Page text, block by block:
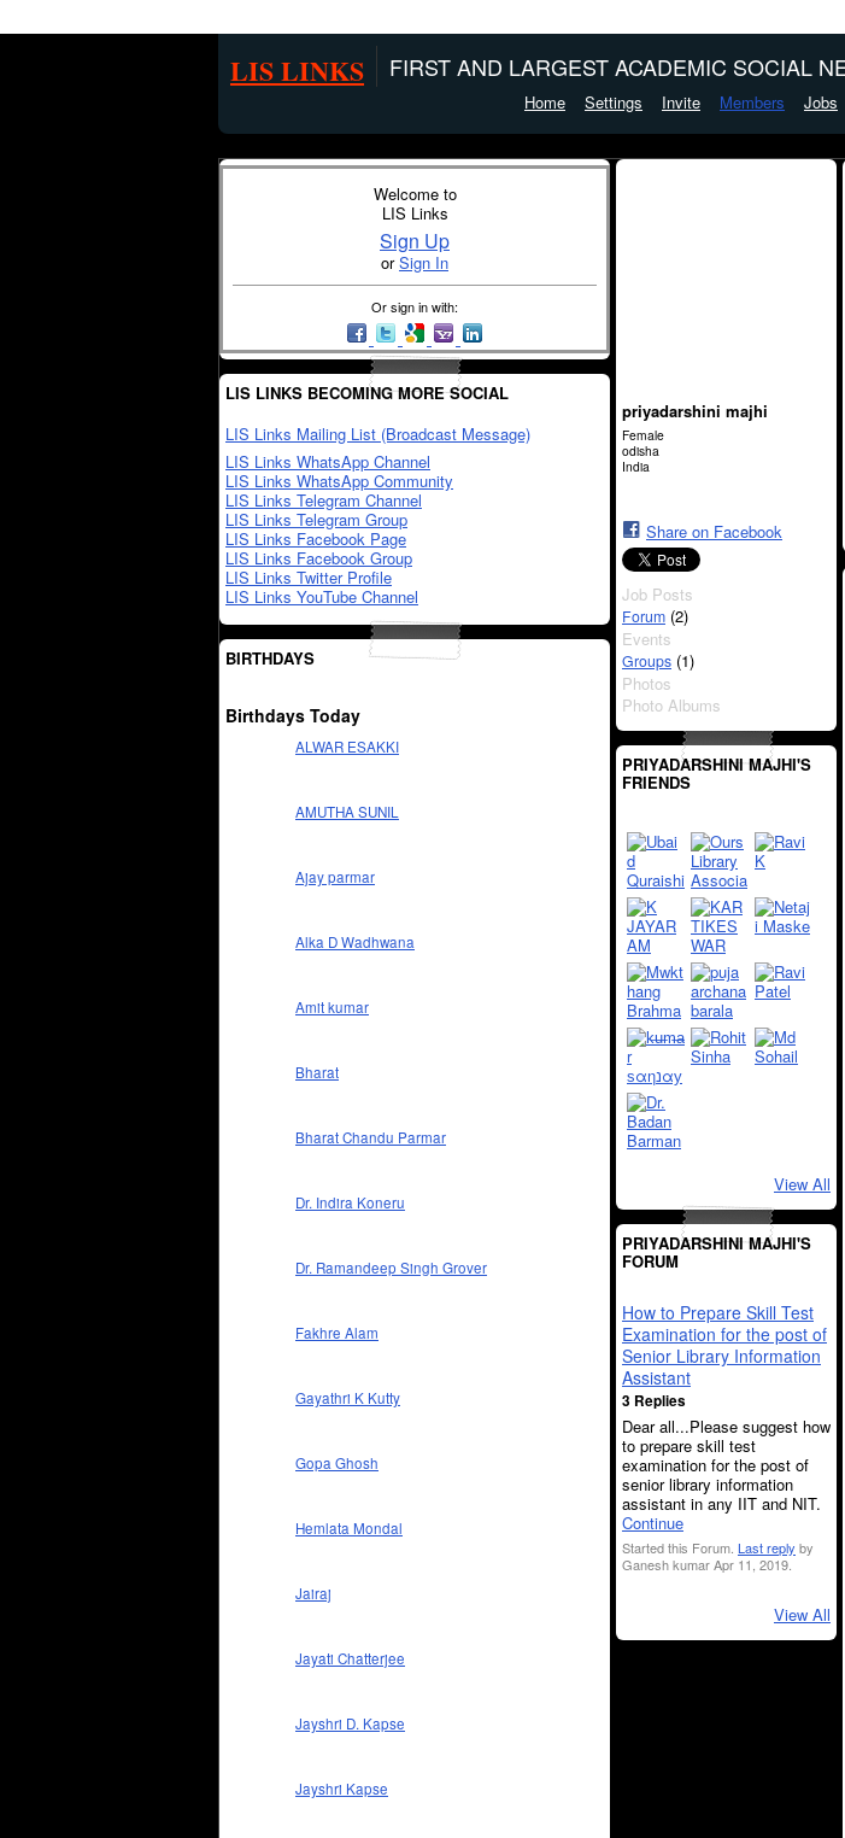
LIS LINKS FIRST AND LARGEST ACADEMIC SOCIAL
Home Settings Invite Members Jobs
Welcome to
LIS Links
Sign Up
orSign In
Or sign in with:
LIS LINKS BECOMING MORE SOCIAL
LIS Links Mailing List (Broadcast Message)
LIS Links WhatsApp Channel
LIS Links WhatsApp Community
LIS Links Telegram Channel
LIS Links Telegram Group
LIS Links Facebook Page
LIS Links Facebook Group
LIS Links Twitter Profile
LIS Links YouTube Channel
BIRTHDAYS
Birthdays Today
ALWAR ESAKKI
AMUTHA SUNIL
Ajay parmar
Alka D Wadhwana
Amit kumar
Bharat
Bharat Chandu Parmar
Dr. Indira Koneru
Dr. Ramandeep Singh Grover
Fakhre Alam
Gayathri K Kutty
Gopa Ghosh
Hemlata Mondal
Jairaj
Jayati Chatterjee
Jayshri D. Kapse
Jayshri Kapse
priyadarshini majhi
Female
odisha
India
Share on Facebook
Job Posts
Forum (2)
Events
Groups (1)
Photos
Photo Albums
PRIYADARSHINI MAJHI'S
FRIENDS
View All
PRIYADARSHINI MAJHI'S
FORUM
How to Prepare Skill Test
Examination for the post of
Senior Library Information
Assistant
3 Replies
Dear all...Please suggest how
to prepare skill test
examination for the post of
senior library information
assistant in any IIT and NIT.
Continue
Started this Forum. Last reply by
Ganesh kumar Apr 11, 2019.
View All